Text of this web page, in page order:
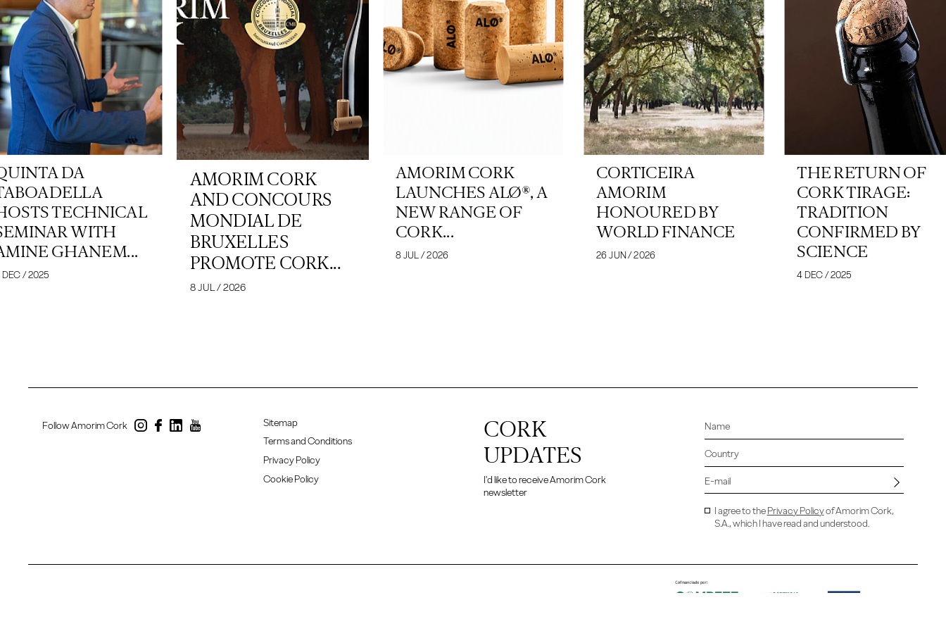
DA
TECHNICAL
WITH
GHANEM...
DEC / 2025
AMORIM CORK
AND CONCOURS
MONDIAL DE
BRUXELLES
PROMOTE CORK...
8 JUL / 2026
AMORIM CORK
LAUNCHES ALØ®, A
NEW RANGE OF
CORK...
8 JUL / 2026
CORTICEIRA
AMORIM
HONOURED BY
WORLD FINANCE
26 JUN / 2026
THE RETURN OF
CORK TIRAGE:
TRADITION
CONFIRMED BY
SCIENCE
4 DEC / 2025
Follow Amorim Cork
Sitemap
Terms and Conditions
Privacy Policy
Cookie Policy
CORK
UPDATES
I'd like to receive Amorim Cork
newsletter
I agree to thePrivacy Policyof Amorim Cork,
S.A., which I have read and understood.